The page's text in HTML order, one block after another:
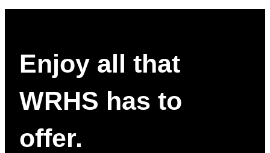
Enjoy all that
WRHS has to
offer.